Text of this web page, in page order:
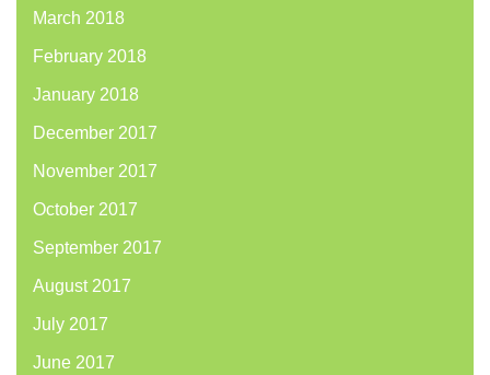
March 2018
February 2018
January 2018
December 2017
November 2017
October 2017
September 2017
August 2017
July 2017
June 2017